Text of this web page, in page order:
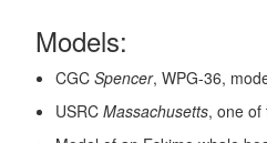
Models:
CGC Spencer, WPG-36,
USRC Massachusetts, one of